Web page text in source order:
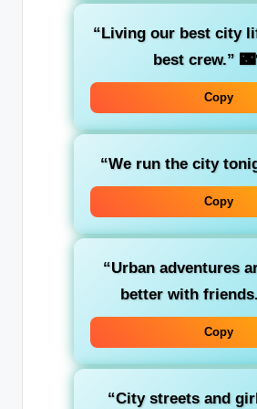
“Living our best city
best crew.”
Copy
“We run the city
Copy
“Urban adventures
better with
Copy
“City streets and